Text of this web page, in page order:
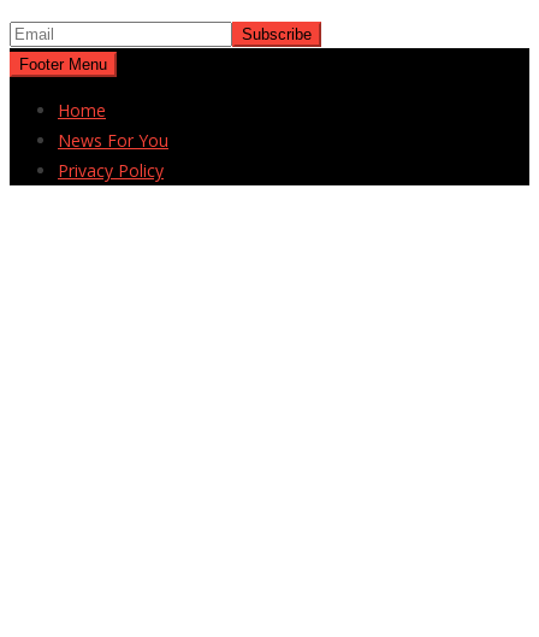
Footer Menu
Home
News For You
Privacy Policy